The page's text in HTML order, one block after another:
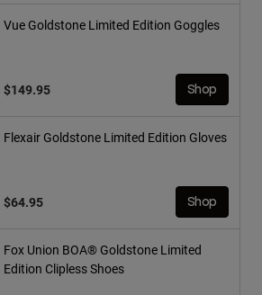
Vue Goldstone Limited Edition Goggles
$149.95 Shop
Flexair Goldstone Limited Edition Gloves
$64.95 Shop
Fox Union BOA® Goldstone Limited
Edition Clipless Shoes